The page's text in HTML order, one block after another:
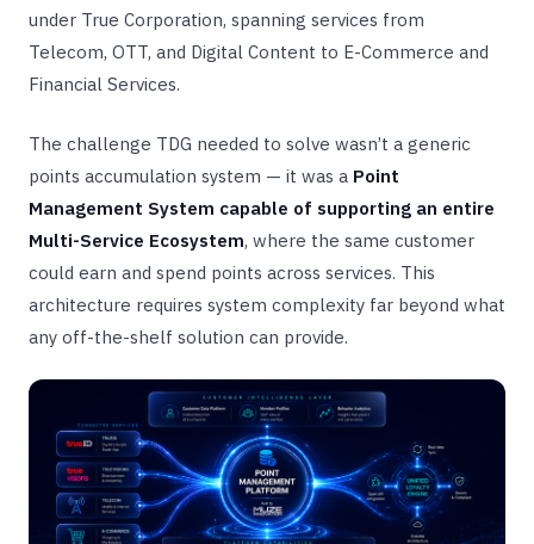
under True Corporation, spanning services from
Telecom, OTT, and Digital Content to E-Commerce and
Financial Services.
The challenge TDG needed to solve wasn’t a generic
points accumulation system — it was a Point
Management System capable of supporting an entire
Multi-Service Ecosystem, where the same customer
could earn and spend points across services. This
architecture requires system complexity far beyond what
any off-the-shelf solution can provide.